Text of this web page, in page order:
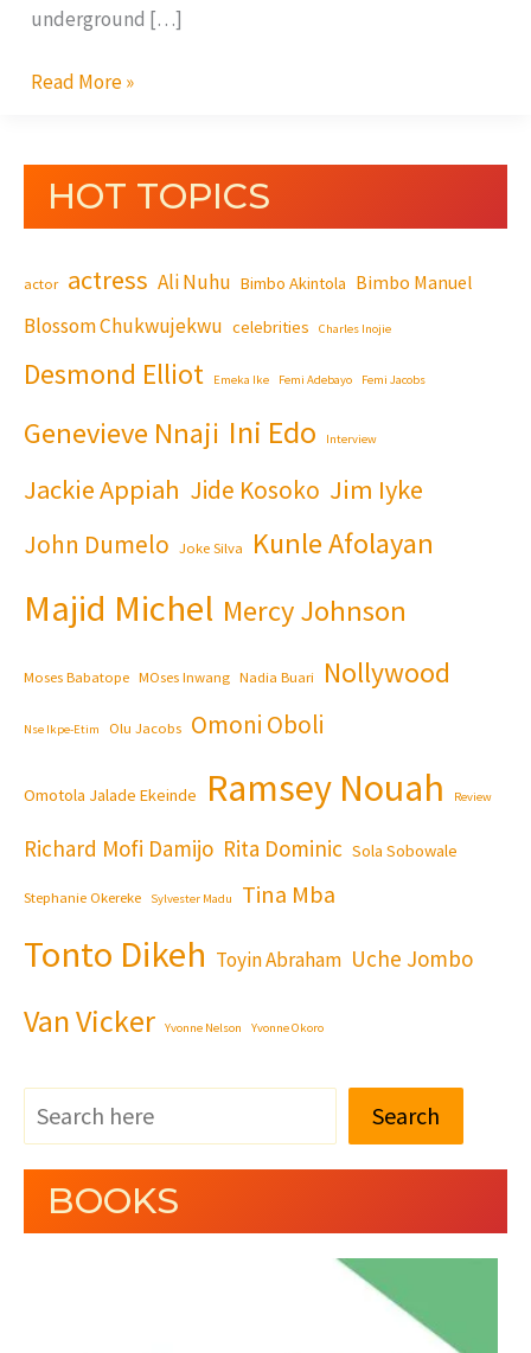
underground […]
Read More »
HOT TOPICS
actor actress Ali Nuhu Bimbo Akintola Bimbo Manuel
Blossom Chukwujekwu celebrities Charles Inojie
Desmond Elliot Emeka Ike Femi Adebayo Femi Jacobs
Genevieve Nnaji Ini Edo Interview
Jackie Appiah Jide Kosoko Jim Iyke
John Dumelo Joke Silva Kunle Afolayan
Majid Michel Mercy Johnson
Moses Babatope MOses Inwang Nadia Buari Nollywood
Nse Ikpe-Etim Olu Jacobs Omoni Oboli
Omotola Jalade Ekeinde Ramsey Nouah Review
Richard Mofi Damijo Rita Dominic Sola Sobowale
Stephanie Okereke Sylvester Madu Tina Mba
Tonto Dikeh Toyin Abraham Uche Jombo
Van Vicker Yvonne Nelson Yvonne Okoro
Search
BOOKS